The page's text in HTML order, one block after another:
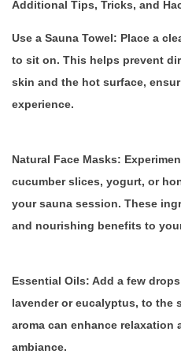
Additional Tips, Tricks, and
Use a Sauna Towel: Place a
to sit on. This helps prevent
skin and the hot surface,
experience.
Natural Face Masks:
cucumber slices, yogurt, or
your sauna session. These
and nourishing benefits to
Essential Oils: Add a few
lavender or eucalyptus, to the
aroma can enhance relaxation
ambiance.